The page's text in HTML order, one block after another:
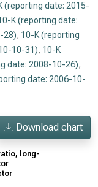
(reporting date: 2015-
K (reporting date:
28), 10-K (reporting
10-31), 10-K
date: 2008-10-26),
date: 2006-10-
Download chart
long-